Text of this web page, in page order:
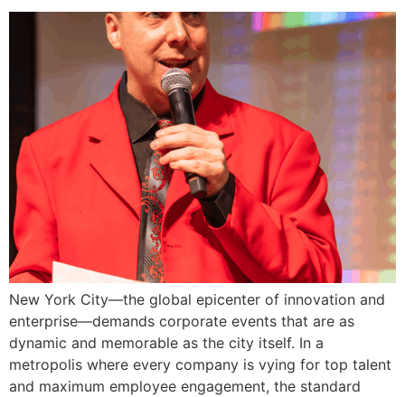
New York City—the global epicenter of innovation and
enterprise—demands corporate events that are as
dynamic and memorable as the city itself. In a
metropolis where every company is vying for top talent
and maximum employee engagement, the standard